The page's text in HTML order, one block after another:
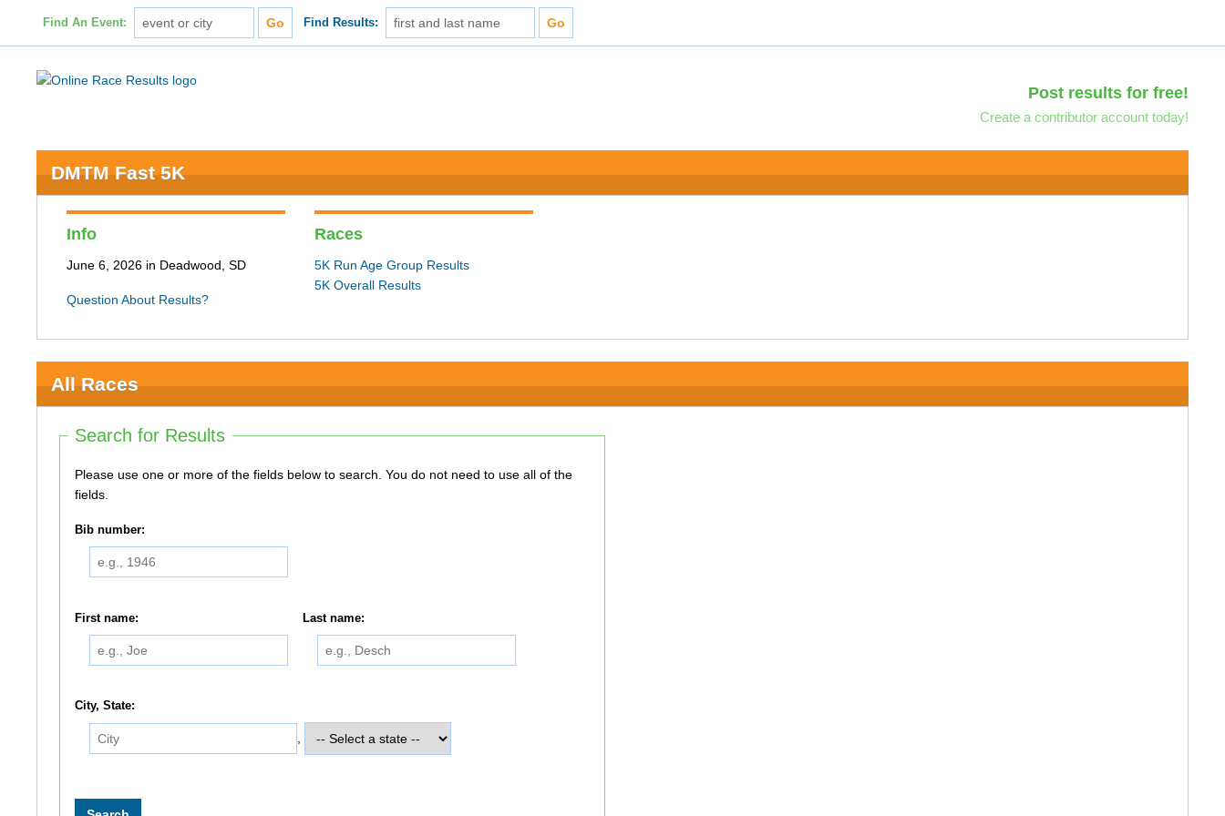
Find An Event: Find Results:
Post results for free!
Create a contributor account today!
DMTM Fast 5K
Info
June 6, 2026 in Deadwood, SD
Question About Results?
Races
5K Run Age Group Results
5K Overall Results
All Races
Search for Results
Please use one or more of the fields below to search. You do not need to use all of the
fields.
Bib number:
First name: Last name:
City, State: